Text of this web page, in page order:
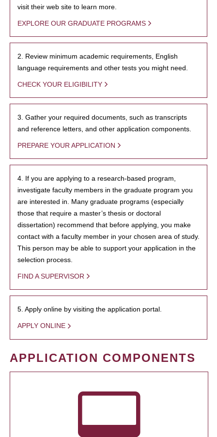
visit their web site to learn more.
EXPLORE OUR GRADUATE PROGRAMS
2. Review minimum academic requirements, English
language requirements and other tests you might need.
CHECK YOUR ELIGIBILITY
3. Gather your required documents, such as transcripts
and reference letters, and other application components.
PREPARE YOUR APPLICATION
4. If you are applying to a research-based program,
investigate faculty members in the graduate program you
are interested in. Many graduate programs (especially
those that require a master’s thesis or doctoral
dissertation) recommend that before applying, you make
contact with a faculty member in your chosen area of study.
This person may be able to support your application in the
selection process.
FIND A SUPERVISOR
5. Apply online by visiting the application portal.
APPLY ONLINE
APPLICATION COMPONENTS